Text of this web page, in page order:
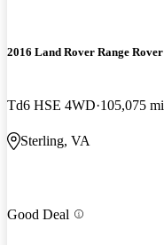
2016 Land Rover Range Rover
Td6 HSE 4WD 105,075 mi
Sterling, VA
Good Deal